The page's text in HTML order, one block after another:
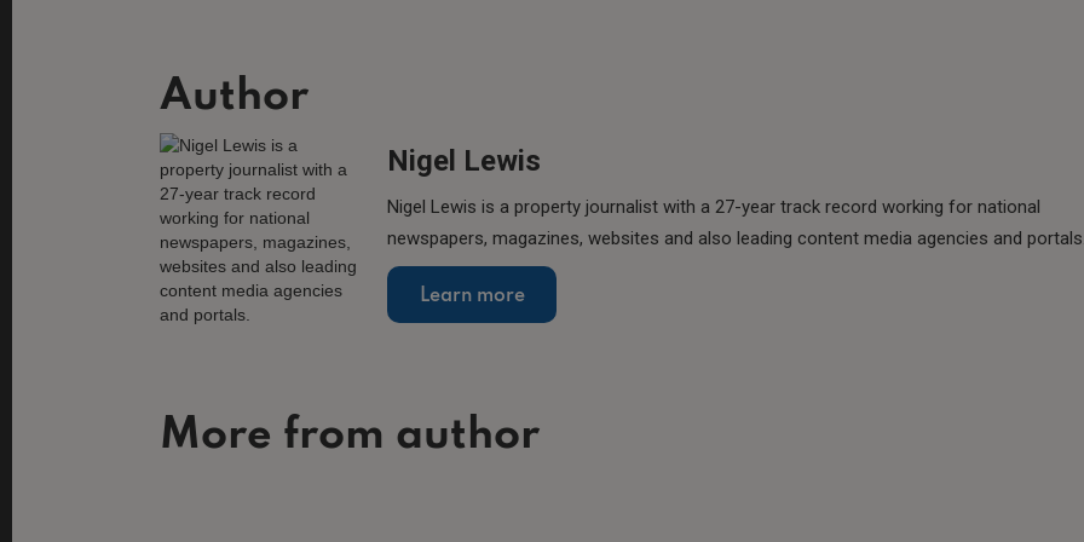
Author
Nigel Lewis
Nigel Lewis is a property journalist with a 27-year track record working for national
newspapers, magazines, websites and also leading content media agencies and
Learn more
More from author